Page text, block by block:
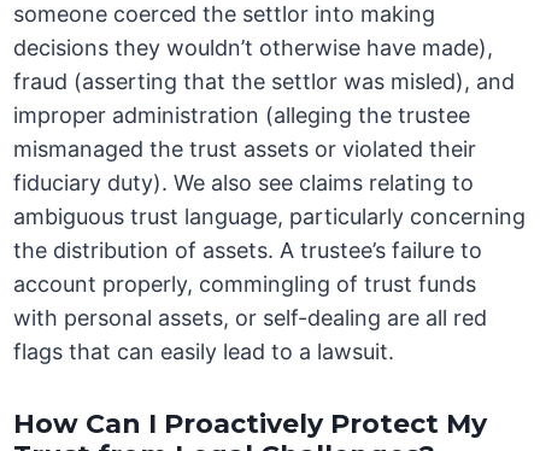
someone coerced the settlor into making
decisions they wouldn’t otherwise have made),
fraud (asserting that the settlor was misled), and
improper administration (alleging the trustee
mismanaged the trust assets or violated their
fiduciary duty). We also see claims relating to
ambiguous trust language, particularly concerning
the distribution of assets. A trustee’s failure to
account properly, commingling of trust funds
with personal assets, or self-dealing are all red
flags that can easily lead to a lawsuit.
How Can I Proactively Protect My